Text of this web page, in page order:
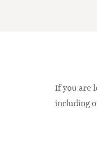
If you are
including